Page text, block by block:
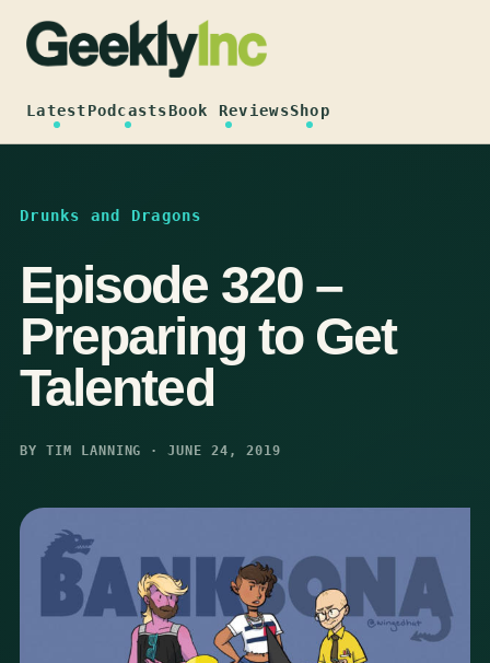
content
LatestPodcastsBook ReviewsShop
Drunks and Dragons
Episode 320 –
Preparing to Get
Talented
BY TIM LANNING · JUNE 24, 2019